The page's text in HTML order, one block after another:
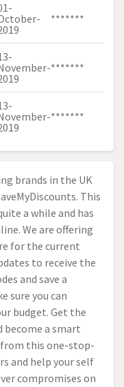
*******
*******
*******
brands in the UK
This
a while and has
We are offering
for the current
to receive the
and save a
sure you can
budget. Get the
become a smart
from this one-stop-
and help your self
compromises on